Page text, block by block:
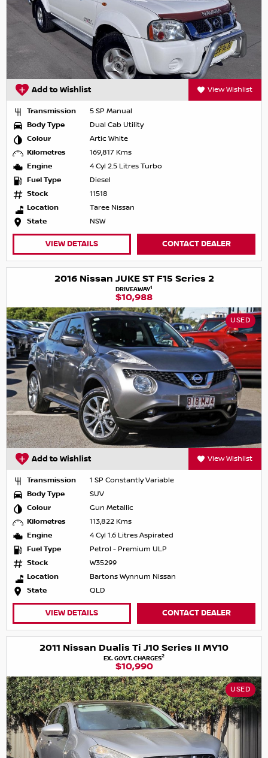
Add to Wishlist View Wishlist
Transmission
5 SP Manual
Body Type
Dual Cab Utility
Colour
Artic White
Kilometres
169,817 Kms
Engine
4 Cyl 2.5 Litres Turbo
Fuel Type
Diesel
Stock
11518
Location
Taree Nissan
State
NSW
VIEW DETAILS CONTACT DEALER
2016 Nissan JUKE ST F15 Series 2
DRIVEAWAY1
$10,988
USED
Add to Wishlist View Wishlist
Transmission
1 SP Constantly Variable
Body Type
SUV
Colour
Gun Metallic
Kilometres
113,822 Kms
Engine
4 Cyl 1.6 Litres Aspirated
Fuel Type
Petrol - Premium ULP
Stock
W35299
Location
Bartons Wynnum Nissan
State
QLD
VIEW DETAILS CONTACT DEALER
2011 Nissan Dualis Ti J10 Series II MY10
EX. GOVT. CHARGES2
$10,990
USED